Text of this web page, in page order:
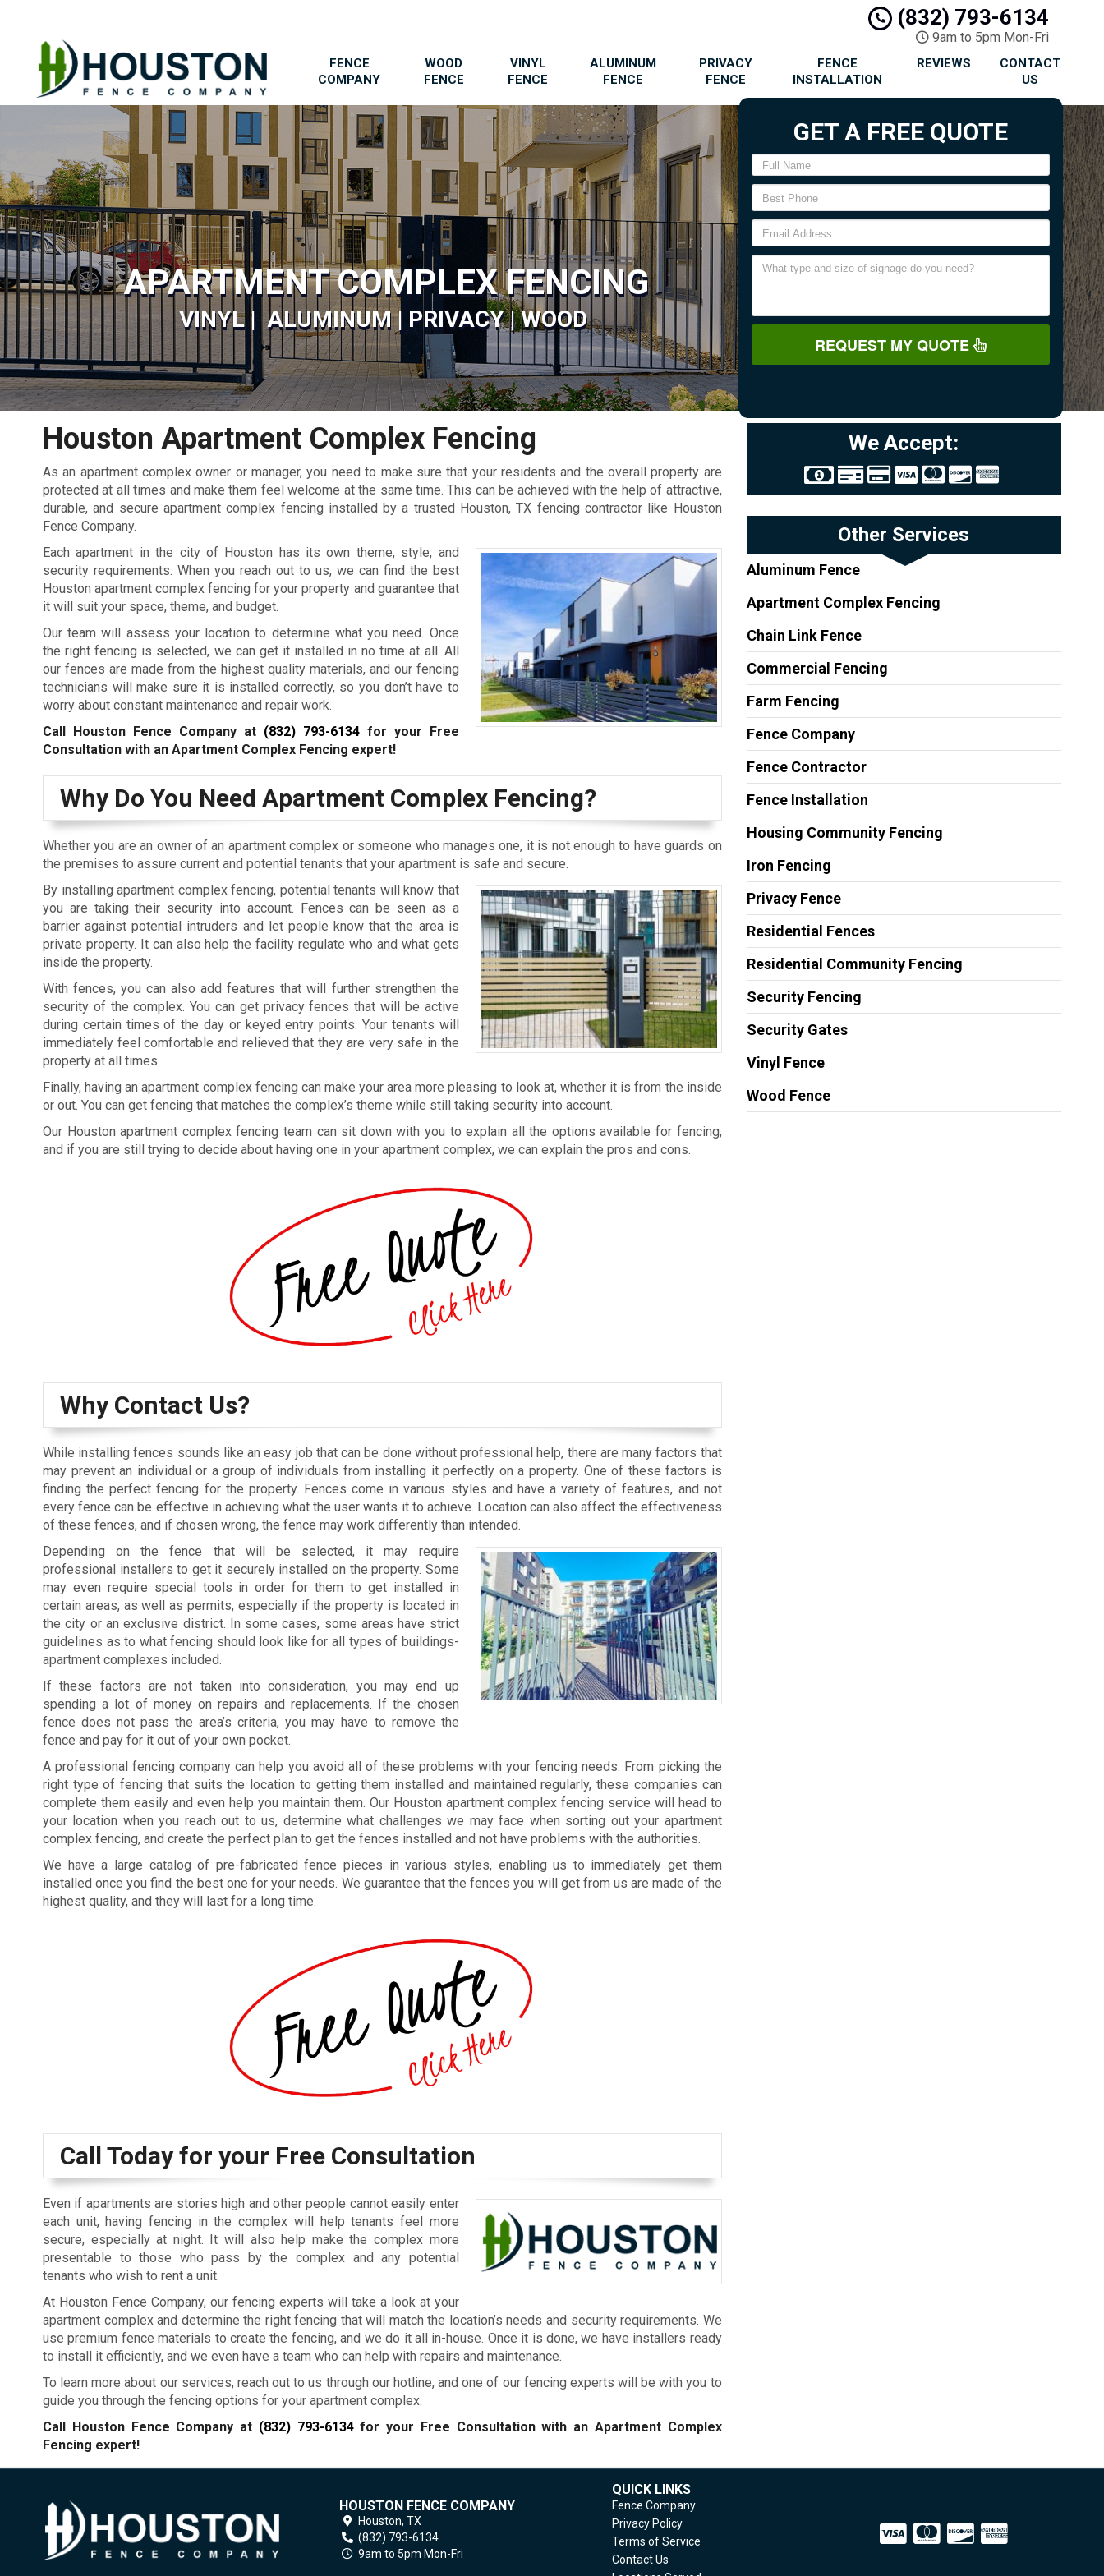
(832) 793-6134
9am to 5pm Mon-Fri
FENCE
COMPANY
WOOD
FENCE
VINYL
FENCE
ALUMINUM
FENCE
PRIVACY
FENCE
FENCE
INSTALLATION
REVIEWS
CONTACT
US
APARTMENT COMPLEX FENCING
VINYL | ALUMINUM | PRIVACY | WOOD
GET A FREE QUOTE
REQUEST MY QUOTE
Houston Apartment Complex Fencing
As an apartment complex owner or manager, you need to make sure that your residents and the overall property are
protected at all times and make them feel welcome at the same time. This can be achieved with the help of attractive,
durable, and secure apartment complex fencing installed by a trusted Houston, TX fencing contractor like Houston
Fence Company.
Each apartment in the city of Houston has its own theme, style, and
security requirements. When you reach out to us, we can find the best
Houston apartment complex fencing for your property and guarantee that
it will suit your space, theme, and budget.
Our team will assess your location to determine what you need. Once
the right fencing is selected, we can get it installed in no time at all. All
our fences are made from the highest quality materials, and our fencing
technicians will make sure it is installed correctly, so you don’t have to
worry about constant maintenance and repair work.
Call Houston Fence Company at (832) 793-6134for your Free
Consultation with an Apartment Complex Fencing expert!
Why Do You Need Apartment Complex Fencing?
Whether you are an owner of an apartment complex or someone who manages one, it is not enough to have guards on
the premises to assure current and potential tenants that your apartment is safe and secure.
By installing apartment complex fencing, potential tenants will know that
you are taking their security into account. Fences can be seen as a
barrier against potential intruders and let people know that the area is
private property. It can also help the facility regulate who and what gets
inside the property.
With fences, you can also add features that will further strengthen the
security of the complex. You can get privacy fences that will be active
during certain times of the day or keyed entry points. Your tenants will
immediately feel comfortable and relieved that they are very safe in the
property at all times.
Finally, having an apartment complex fencing can make your area more pleasing to look at, whether it is from the inside
or out. You can get fencing that matches the complex’s theme while still taking security into account.
Our Houston apartment complex fencing team can sit down with you to explain all the options available for fencing,
and if you are still trying to decide about having one in your apartment complex, we can explain the pros and cons.
Why Contact Us?
While installing fences sounds like an easy job that can be done without professional help, there are many factors that
may prevent an individual or a group of individuals from installing it perfectly on a property. One of these factors is
finding the perfect fencing for the property. Fences come in various styles and have a variety of features, and not
every fence can be effective in achieving what the user wants it to achieve. Location can also affect the effectiveness
of these fences, and if chosen wrong, the fence may work differently than intended.
Depending on the fence that will be selected, it may require
professional installers to get it securely installed on the property. Some
may even require special tools in order for them to get installed in
certain areas, as well as permits, especially if the property is located in
the city or an exclusive district. In some cases, some areas have strict
guidelines as to what fencing should look like for all types of buildings-
apartment complexes included.
If these factors are not taken into consideration, you may end up
spending a lot of money on repairs and replacements. If the chosen
fence does not pass the area’s criteria, you may have to remove the
fence and pay for it out of your own pocket.
A professional fencing company can help you avoid all of these problems with your fencing needs. From picking the
right type of fencing that suits the location to getting them installed and maintained regularly, these companies can
complete them easily and even help you maintain them. Our Houston apartment complex fencing service will head to
your location when you reach out to us, determine what challenges we may face when sorting out your apartment
complex fencing, and create the perfect plan to get the fences installed and not have problems with the authorities.
We have a large catalog of pre-fabricated fence pieces in various styles, enabling us to immediately get them
installed once you find the best one for your needs. We guarantee that the fences you will get from us are made of the
highest quality, and they will last for a long time.
Call Today for your Free Consultation
Even if apartments are stories high and other people cannot easily enter
each unit, having fencing in the complex will help tenants feel more
secure, especially at night. It will also help make the complex more
presentable to those who pass by the complex and any potential
tenants who wish to rent a unit.
At Houston Fence Company, our fencing experts will take a look at your
apartment complex and determine the right fencing that will match the location’s needs and security requirements. We
use premium fence materials to create the fencing, and we do it all in-house. Once it is done, we have installers ready
to install it efficiently, and we even have a team who can help with repairs and maintenance.
To learn more about our services, reach out to us through our hotline, and one of our fencing experts will be with you to
guide you through the fencing options for your apartment complex.
Call Houston Fence Company at (832) 793-6134for your Free Consultation with an Apartment Complex
Fencing expert!
We Accept:
Other Services
Aluminum Fence
Apartment Complex Fencing
Chain Link Fence
Commercial Fencing
Farm Fencing
Fence Company
Fence Contractor
Fence Installation
Housing Community Fencing
Iron Fencing
Privacy Fence
Residential Fences
Residential Community Fencing
Security Fencing
Security Gates
Vinyl Fence
Wood Fence
HOUSTON FENCE COMPANY
Houston, TX
(832) 793-6134
9am to 5pm Mon-Fri
QUICK LINKS
Fence Company
Privacy Policy
Terms of Service
Contact Us